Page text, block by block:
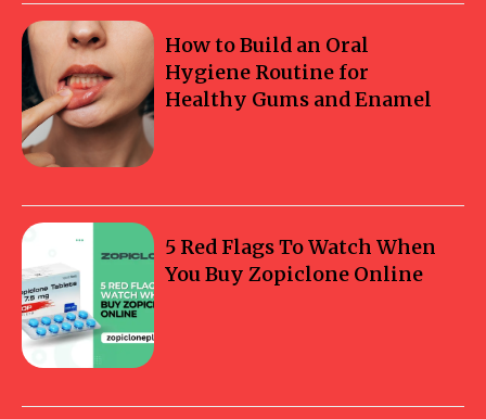
How to Build an Oral
Hygiene Routine for
Healthy Gums and Enamel
5 Red Flags To Watch When
You Buy Zopiclone Online